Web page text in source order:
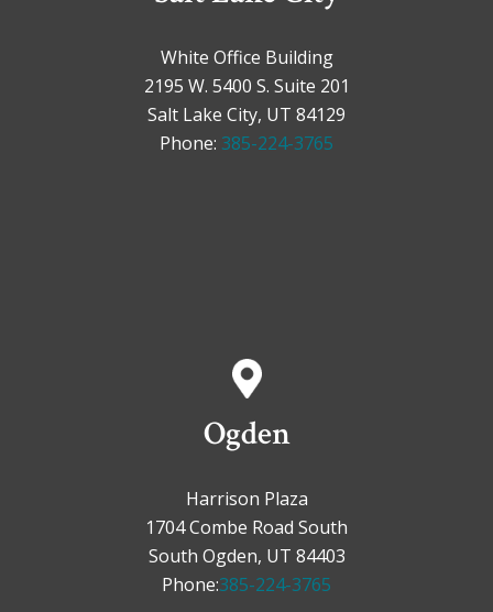
White Office Building
2195 W. 5400 S. Suite 201
Salt Lake City, UT 84129
Phone: 385-224-3765
Ogden
Harrison Plaza
1704 Combe Road South
South Ogden, UT 84403
Phone:385-224-3765